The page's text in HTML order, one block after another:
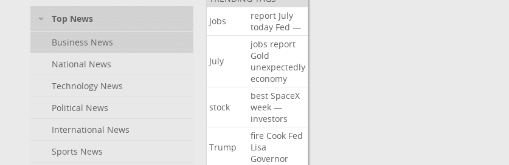
Top News
Business News
National News
Technology News
Political News
International News
Sports News
Jobs
report July
today Fed —
July
jobs report
Gold
unexpectedly
economy
stock
best SpaceX
week —
investors
Trump
fire Cook Fed
Lisa
Governor